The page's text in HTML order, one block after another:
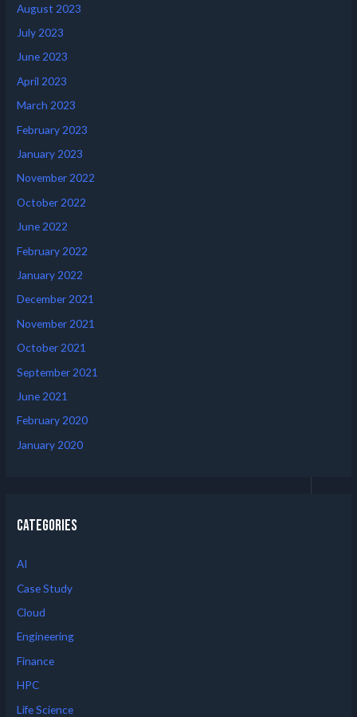
August 2023
July 2023
June 2023
April 2023
March 2023
February 2023
January 2023
November 2022
October 2022
June 2022
February 2022
January 2022
December 2021
November 2021
October 2021
September 2021
June 2021
February 2020
January 2020
Categories
AI
Case Study
Cloud
Engineering
Finance
HPC
Life Science